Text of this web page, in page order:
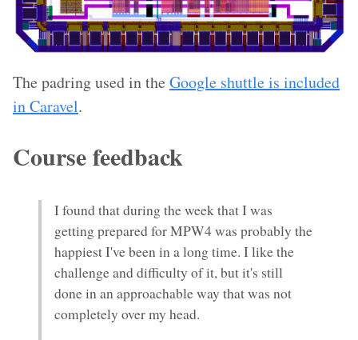
The padring used in the Google shuttle is included
in Caravel.
Course feedback
I found that during the week that I was
getting prepared for MPW4 was probably the
happiest I've been in a long time. I like the
challenge and difficulty of it, but it's still
done in an approachable way that was not
completely over my head.